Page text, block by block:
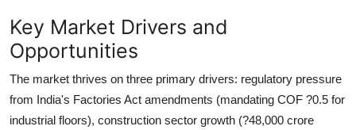
Key Market Drivers and
Opportunities
The market thrives on three primary drivers: regulatory pressure
from India's Factories Act amendments (mandating COF ?0.5 for
industrial floors), construction sector growth (?48,000 crore